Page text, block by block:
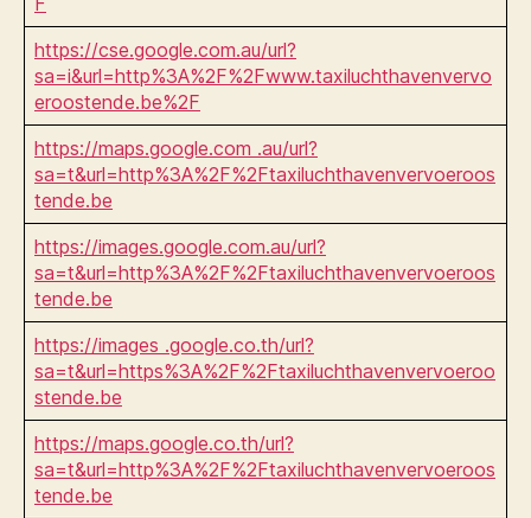
https://cse.google.com.au/url?
sa=i&url=http%3A%2F%2Fwww.taxiluchthavenvervo
eroostende.be%2F
https://maps.google.com .au/url?
sa=t&url=http%3A%2F%2Ftaxiluchthavenvervoeroos
tende.be
https://images.google.com.au/url?
sa=t&url=http%3A%2F%2Ftaxiluchthavenvervoeroos
tende.be
https://images .google.co.th/url?
sa=t&url=https%3A%2F%2Ftaxiluchthavenvervoeroo
stende.be
https://maps.google.co.th/url?
sa=t&url=http%3A%2F%2Ftaxiluchthavenvervoeroos
tende.be